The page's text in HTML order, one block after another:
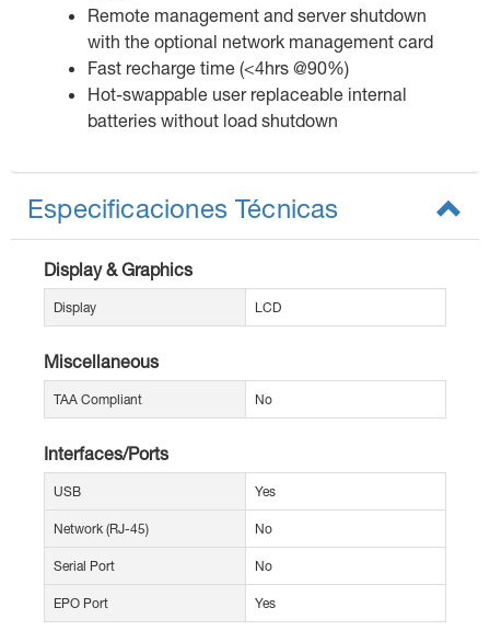
Remote management and server shutdown
with the optional network management card
Fast recharge time (<4hrs @90%)
Hot-swappable user replaceable internal
batteries without load shutdown
Especificaciones Técnicas
Display & Graphics
Display LCD
Miscellaneous
TAA Compliant No
Interfaces/Ports
USB Yes
Network (RJ-45) No
Serial Port No
EPO Port Yes